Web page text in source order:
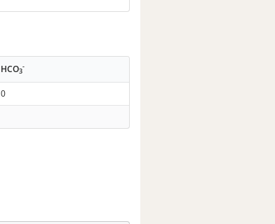
HCO3
-
0